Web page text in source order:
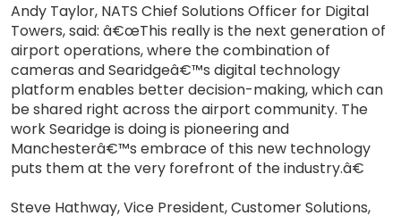
Andy Taylor, NATS Chief Solutions Officer for Digital
Towers, said: â€œThis really is the next generation of
airport operations, where the combination of
cameras and Searidgeâ€™s digital technology
platform enables better decision-making, which can
be shared right across the airport community. The
work Searidge is doing is pioneering and
Manchesterâ€™s embrace of this new technology
puts them at the very forefront of the industry.â€
Steve Hathway, Vice President, Customer Solutions,